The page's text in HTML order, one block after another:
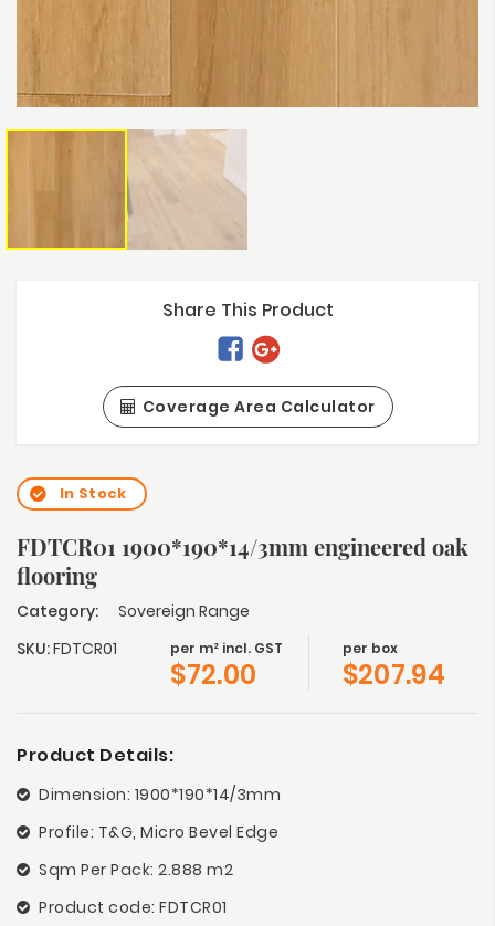
Share This Product
Coverage Area Calculator
In Stock
FDTCR01 1900*190*14/3mm engineered oak
flooring
Category:
Sovereign Range
SKU:FDTCR01 per m² incl. GST
$72.00
per box
$207.94
Product Details:
Dimension: 1900*190*14/3mm
Profile: T&G, Micro Bevel Edge
Sqm Per Pack: 2.888 m2
Product code: FDTCR01